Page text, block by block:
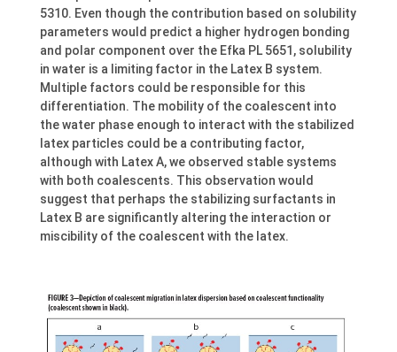
5310. Even though the contribution based on solubility
parameters would predict a higher hydrogen bonding
and polar component over the Efka PL 5651, solubility
in water is a limiting factor in the Latex B system.
Multiple factors could be responsible for this
differentiation. The mobility of the coalescent into
the water phase enough to interact with the stabilized
latex particles could be a contributing factor,
although with Latex A, we observed stable systems
with both coalescents. This observation would
suggest that perhaps the stabilizing surfactants in
Latex B are significantly altering the interaction or
miscibility of the coalescent with the latex.